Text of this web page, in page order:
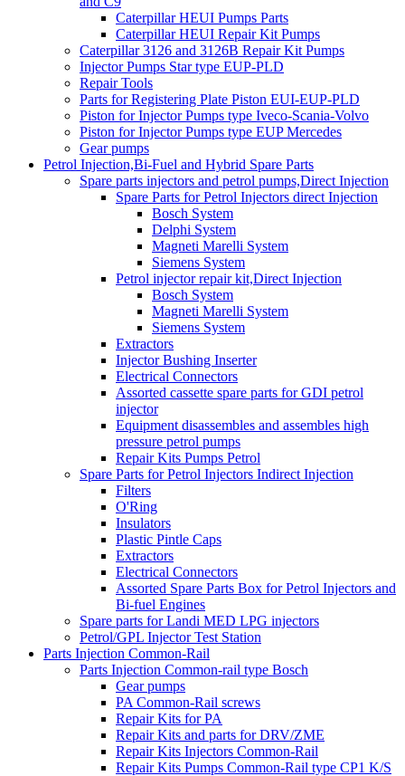
Caterpillar HEUI Pumps Parts
Caterpillar HEUI Repair Kit Pumps
Caterpillar 3126 and 3126B Repair Kit Pumps
Injector Pumps Star type EUP-PLD
Repair Tools
Parts for Registering Plate Piston EUI-EUP-PLD
Piston for Injector Pumps type Iveco-Scania-Volvo
Piston for Injector Pumps type EUP Mercedes
Gear pumps
Petrol Injection,Bi-Fuel and Hybrid Spare Parts
Spare parts injectors and petrol pumps,Direct Injection
Spare Parts for Petrol Injectors direct Injection
Bosch System
Delphi System
Magneti Marelli System
Siemens System
Petrol injector repair kit,Direct Injection
Bosch System
Magneti Marelli System
Siemens System
Extractors
Injector Bushing Inserter
Electrical Connectors
Assorted cassette spare parts for GDI petrol
injector
Equipment disassembles and assembles high
pressure petrol pumps
Repair Kits Pumps Petrol
Spare Parts for Petrol Injectors Indirect Injection
Filters
O'Ring
Insulators
Plastic Pintle Caps
Extractors
Electrical Connectors
Assorted Spare Parts Box for Petrol Injectors and
Bi-fuel Engines
Spare parts for Landi MED LPG injectors
Petrol/GPL Injector Test Station
Parts Injection Common-Rail
Parts Injection Common-rail type Bosch
Gear pumps
PA Common-Rail screws
Repair Kits for PA
Repair Kits and parts for DRV/ZME
Repair Kits Injectors Common-Rail
Repair Kits Pumps Common-Rail type CP1 K/S